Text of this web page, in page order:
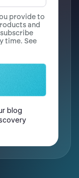
provide to
and
time. See
blog